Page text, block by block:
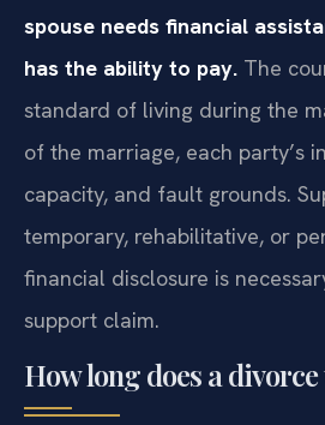
spouse needs financial
has the ability to pay. The
standard of living during the
of the marriage, each party’s
capacity, and fault grounds.
temporary, rehabilitative, or
financial disclosure is
support claim.
How long does a